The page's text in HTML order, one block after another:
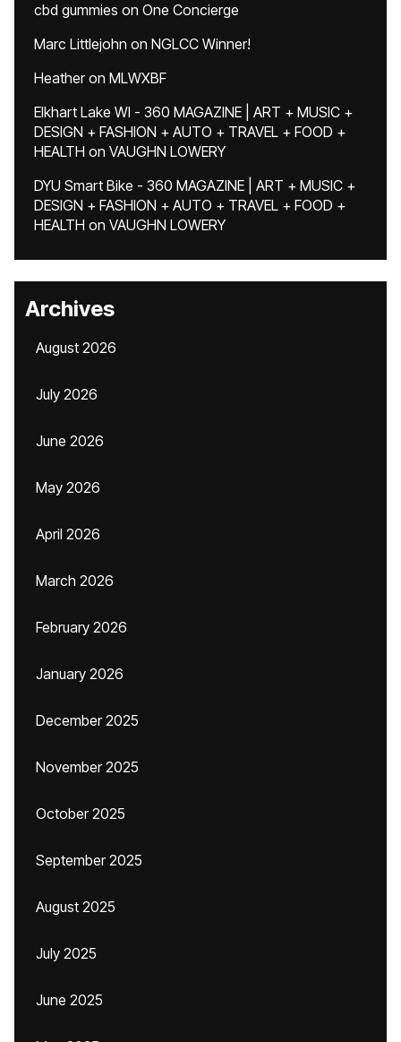
cbd gummies on One Concierge
Marc Littlejohn on NGLCC Winner!
Heatheron MLWXBF
Elkhart Lake WI - 360 MAGAZINE | ART + MUSIC +
DESIGN + FASHION + AUTO + TRAVEL + FOOD +
HEALTH on VAUGHN LOWERY
DYU Smart Bike - 360 MAGAZINE | ART + MUSIC +
DESIGN + FASHION + AUTO + TRAVEL + FOOD +
HEALTH on VAUGHN LOWERY
Archives
August 2026
July 2026
June 2026
May 2026
April 2026
March 2026
February 2026
January 2026
December 2025
November 2025
October 2025
September 2025
August 2025
July 2025
June 2025